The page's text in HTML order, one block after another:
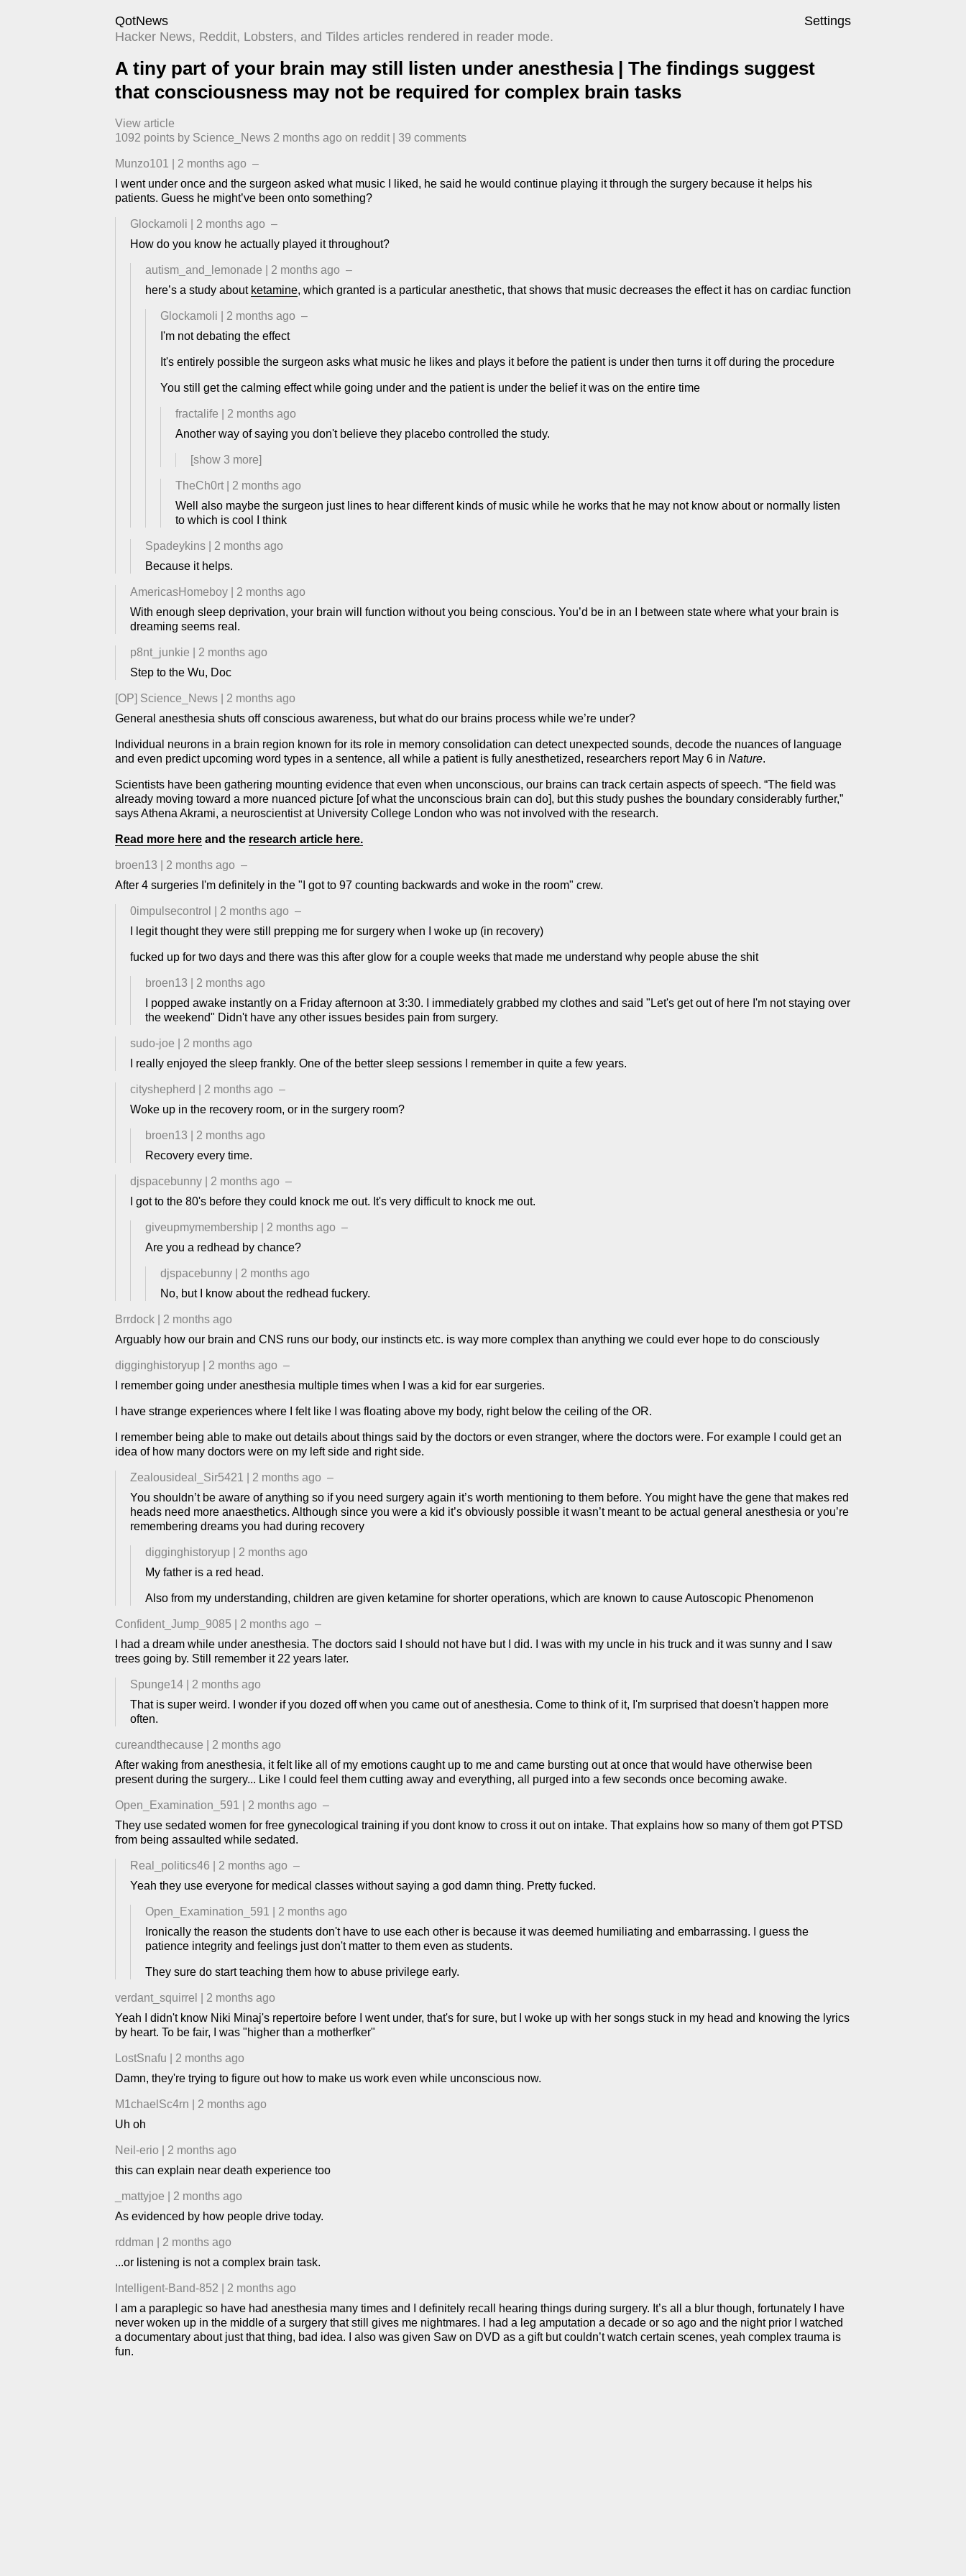
QotNews
Settings
Hacker News, Reddit, Lobsters, and Tildes articles rendered in reader mode.
A tiny part of your brain may still listen under anesthesia | The findings suggest
that consciousness may not be required for complex brain tasks
View article
1092 points by Science_News 2 months ago ​ on reddit 39 comments
Munzo101 2 months ago –
I went under once and the surgeon asked what music I liked, he said he would continue playing it through the surgery because it helps his
patients. Guess he might’ve been onto something?
Glockamoli 2 months ago –
How do you know he actually played it throughout?
autism_and_lemonade 2 months ago –
here’s a study about ketamine, which granted is a particular anesthetic, that shows that music decreases the effect it has on cardiac function
Glockamoli 2 months ago –
I'm not debating the effect
It's entirely possible the surgeon asks what music he likes and plays it before the patient is under then turns it off during the procedure
You still get the calming effect while going under and the patient is under the belief it was on the entire time
fractalife
2 months ago
Another way of saying you don't believe they placebo controlled the study.
[show 3 more]
TheCh0rt
2 months ago
Well also maybe the surgeon just lines to hear different kinds of music while he works that he may not know about or normally listen
to which is cool I think
Spadeykins
2 months ago
Because it helps.
AmericasHomeboy
2 months ago
With enough sleep deprivation, your brain will function without you being conscious. You’d be in an I between state where what your brain is
dreaming seems real.
p8nt_junkie
2 months ago
Step to the Wu, Doc
[OP] Science_News
2 months ago
General anesthesia shuts off conscious awareness, but what do our brains process while we’re under?
Individual neurons in a brain region known for its role in memory consolidation can detect unexpected sounds, decode the nuances of language
and even predict upcoming word types in a sentence, all while a patient is fully anesthetized, researchers report May 6 in Nature.
Scientists have been gathering mounting evidence that even when unconscious, our brains can track certain aspects of speech. “The field was
already moving toward a more nuanced picture [of what the unconscious brain can do], but this study pushes the boundary considerably further,”
says Athena Akrami, a neuroscientist at University College London who was not involved with the research.
Read more here and the research article here.
broen13 2 months ago –
After 4 surgeries I'm definitely in the "I got to 97 counting backwards and woke in the room" crew.
0impulsecontrol 2 months ago –
I legit thought they were still prepping me for surgery when I woke up (in recovery)
fucked up for two days and there was this after glow for a couple weeks that made me understand why people abuse the shit
broen13
2 months ago
I popped awake instantly on a Friday afternoon at 3:30. I immediately grabbed my clothes and said "Let's get out of here I'm not staying over
the weekend" Didn't have any other issues besides pain from surgery.
sudo-joe
2 months ago
I really enjoyed the sleep frankly. One of the better sleep sessions I remember in quite a few years.
cityshepherd 2 months ago –
Woke up in the recovery room, or in the surgery room?
broen13
2 months ago
Recovery every time.
djspacebunny 2 months ago –
I got to the 80's before they could knock me out. It's very difficult to knock me out.
giveupmymembership 2 months ago –
Are you a redhead by chance?
djspacebunny
2 months ago
No, but I know about the redhead fuckery.
Brrdock
2 months ago
Arguably how our brain and CNS runs our body, our instincts etc. is way more complex than anything we could ever hope to do consciously
digginghistoryup 2 months ago –
I remember going under anesthesia multiple times when I was a kid for ear surgeries.
I have strange experiences where I felt like I was floating above my body, right below the ceiling of the OR.
I remember being able to make out details about things said by the doctors or even stranger, where the doctors were. For example I could get an
idea of how many doctors were on my left side and right side.
Zealousideal_Sir5421 2 months ago –
You shouldn’t be aware of anything so if you need surgery again it’s worth mentioning to them before. You might have the gene that makes red
heads need more anaesthetics. Although since you were a kid it’s obviously possible it wasn’t meant to be actual general anesthesia or you’re
remembering dreams you had during recovery
digginghistoryup
2 months ago
My father is a red head.
Also from my understanding, children are given ketamine for shorter operations, which are known to cause Autoscopic Phenomenon
Confident_Jump_9085 2 months ago –
I had a dream while under anesthesia. The doctors said I should not have but I did. I was with my uncle in his truck and it was sunny and I saw
trees going by. Still remember it 22 years later.
Spunge14
2 months ago
That is super weird. I wonder if you dozed off when you came out of anesthesia. Come to think of it, I'm surprised that doesn't happen more
often.
cureandthecause
2 months ago
After waking from anesthesia, it felt like all of my emotions caught up to me and came bursting out at once that would have otherwise been
present during the surgery... Like I could feel them cutting away and everything, all purged into a few seconds once becoming awake.
Open_Examination_591 2 months ago –
They use sedated women for free gynecological training if you dont know to cross it out on intake. That explains how so many of them got PTSD
from being assaulted while sedated.
Real_politics46 2 months ago –
Yeah they use everyone for medical classes without saying a god damn thing. Pretty fucked.
Open_Examination_591
2 months ago
Ironically the reason the students don't have to use each other is because it was deemed humiliating and embarrassing. I guess the
patience integrity and feelings just don't matter to them even as students.
They sure do start teaching them how to abuse privilege early.
verdant_squirrel
2 months ago
Yeah I didn't know Niki Minaj's repertoire before I went under, that's for sure, but I woke up with her songs stuck in my head and knowing the lyrics
by heart. To be fair, I was "higher than a motherfker"
LostSnafu
2 months ago
Damn, they're trying to figure out how to make us work even while unconscious now.
M1chaelSc4rn
2 months ago
Uh oh
Neil-erio
2 months ago
this can explain near death experience too
_mattyjoe
2 months ago
As evidenced by how people drive today.
rddman
2 months ago
...or listening is not a complex brain task.
Intelligent-Band-852
2 months ago
I am a paraplegic so have had anesthesia many times and I definitely recall hearing things during surgery. It’s all a blur though, fortunately I have
never woken up in the middle of a surgery that still gives me nightmares. I had a leg amputation a decade or so ago and the night prior I watched
a documentary about just that thing, bad idea. I also was given Saw on DVD as a gift but couldn’t watch certain scenes, yeah complex trauma is
fun.